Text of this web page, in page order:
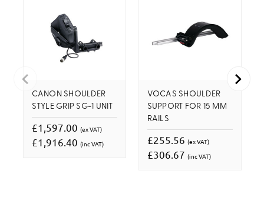
CANON SHOULDER
STYLE GRIP SG-1 UNIT
£1,597.00 (ex VAT)
£1,916.40 (inc VAT)
VOCAS SHOULDER
SUPPORT FOR 15 MM
RAILS
£255.56 (ex VAT)
£306.67 (inc VAT)